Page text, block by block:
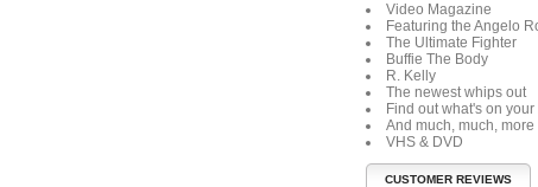
Video Magazine
Featuring the Angelo
The Ultimate Fighter
Buffie The Body
R. Kelly
The newest whips out
Find out what's on
And much, much, more
VHS & DVD
CUSTOMER REVIEWS